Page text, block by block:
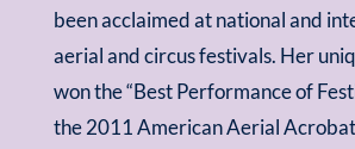
been acclaimed at national and
aerial and circus festivals. Her
won the “Best Performance of
the 2011 American Aerial